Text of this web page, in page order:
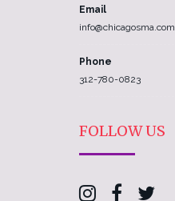
Email
info@chicagosma.com
Phone
312-780-0823
FOLLOW US